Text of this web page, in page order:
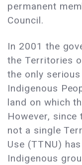
permanent
Council.
In 2001 the
the Territories
the only
Indigenous
land on which
However,
not a single
Use (TTNU)
Indigenous